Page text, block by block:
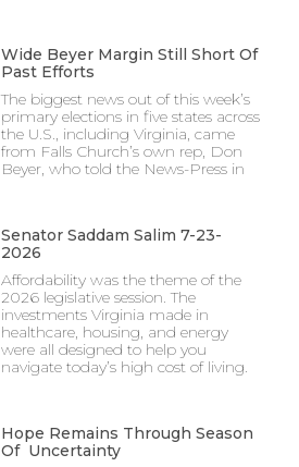
Wide Beyer Margin Still Short Of
Past Efforts
The biggest news out of this week’s
primary elections in five states across
the U.S., including Virginia, came
from Falls Church’s own rep, Don
Beyer, who told the News-Press in
Senator Saddam Salim 7-23-
2026
Affordability was the theme of the
2026 legislative session. The
investments Virginia made in
healthcare, housing, and energy
were all designed to help you
navigate today’s high cost of living.
Hope Remains Through Season
Of Uncertainty